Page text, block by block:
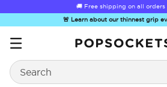
Summer Sendoff Sale is on 🚨
🚨 Learn about our thinnest grip
Search